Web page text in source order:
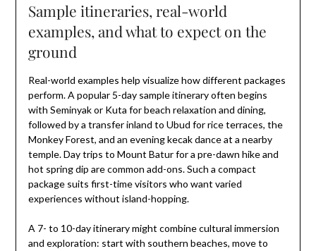
Sample itineraries, real-world
examples, and what to expect on the
ground
Real-world examples help visualize how different packages
perform. A popular 5-day sample itinerary often begins
with Seminyak or Kuta for beach relaxation and dining,
followed by a transfer inland to Ubud for rice terraces, the
Monkey Forest, and an evening kecak dance at a nearby
temple. Day trips to Mount Batur for a pre-dawn hike and
hot spring dip are common add-ons. Such a compact
package suits first-time visitors who want varied
experiences without island-hopping.
A 7- to 10-day itinerary might combine cultural immersion
and exploration: start with southern beaches, move to